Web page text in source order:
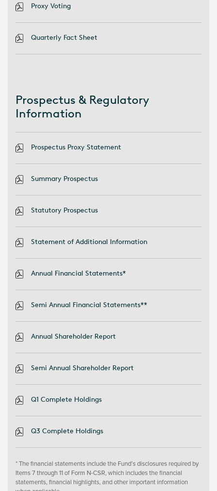
Proxy Voting
Quarterly Fact Sheet
Prospectus & Regulatory
Information
Prospectus Proxy Statement
Summary Prospectus
Statutory Prospectus
Statement of Additional Information
Annual Financial Statements*
Semi Annual Financial Statements**
Annual Shareholder Report
Semi Annual Shareholder Report
Q1 Complete Holdings
Q3 Complete Holdings
* The financial statements include the Fund’s disclosures required by
Items 7 through 11 of Form N-CSR, which includes the financial
statements, financial highlights, and other important information